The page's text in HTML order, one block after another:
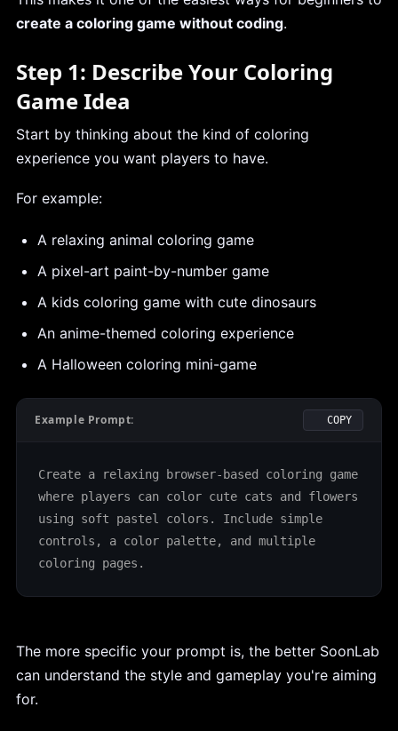
create a coloring game without coding.
Step 1: Describe Your Coloring
Game Idea
Start by thinking about the kind of coloring
experience you want players to have.
For example:
A relaxing animal coloring game
A pixel-art paint-by-number game
A kids coloring game with cute dinosaurs
An anime-themed coloring experience
A Halloween coloring mini-game
Example Prompt: COPY
Create a relaxing browser-based coloring game
where players can color cute cats and flowers
using soft pastel colors. Include simple
controls, a color palette, and multiple
coloring pages.
The more specific your prompt is, the better SoonLab
can understand the style and gameplay you're aiming
for.